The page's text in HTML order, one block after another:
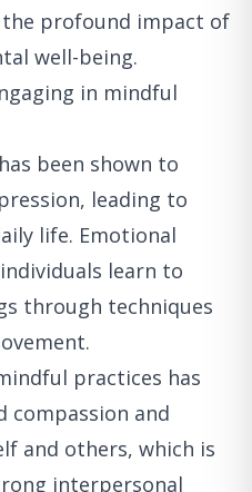
the profound impact of
well-being.
in mindful
been shown to
leading to
life. Emotional
learn to
through techniques
practices has
compassion and
and others, which is
interpersonal